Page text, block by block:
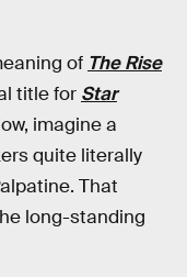
of The Rise
title for Star
imagine a
quite literally
That
long-standing